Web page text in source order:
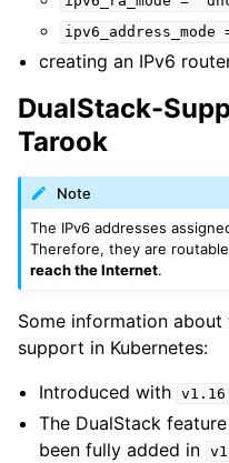
ipv6_address_mode
creating an IPv6
DualStack-
Tarook
Note
The IPv6 addresses
Therefore, they are
reach the Internet.
Some information
support in Kubernetes:
Introduced with v1.16
The DualStack
been fully added in